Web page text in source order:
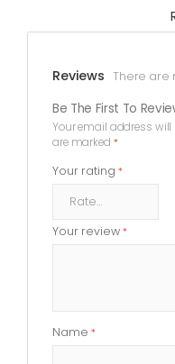
Reviews There are
Be The First To
Your email address
are marked *
Your rating *
Your review *
Name *